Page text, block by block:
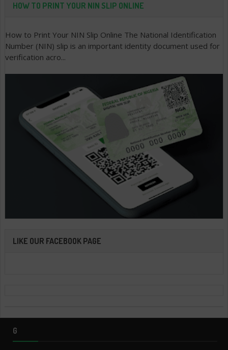
HOW TO PRINT YOUR NIN SLIP ONLINE
How to Print Your NIN Slip Online The National Identification
Number (NIN) slip is an important identity document used for
verification acro...
LIKE OUR FACEBOOK PAGE
G